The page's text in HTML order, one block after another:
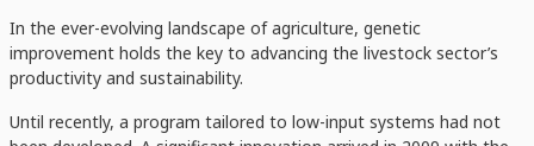
In the ever-evolving landscape of agriculture, genetic
improvement holds the key to advancing the livestock sector’s
productivity and sustainability.
Until recently, a program tailored to low-input systems had not